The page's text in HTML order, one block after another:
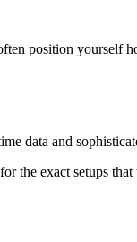
position yourself
data and
the exact setups